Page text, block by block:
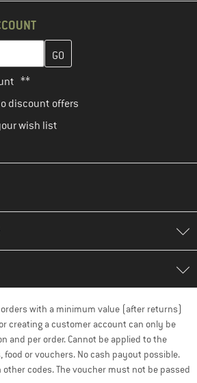
here and create your customer
**
discount offers
wish list
with a minimum value (after returns)
creating a customer account can only be
and per order. Cannot be applied to the
food or vouchers. No cash payout possible.
codes. The voucher must not be passed